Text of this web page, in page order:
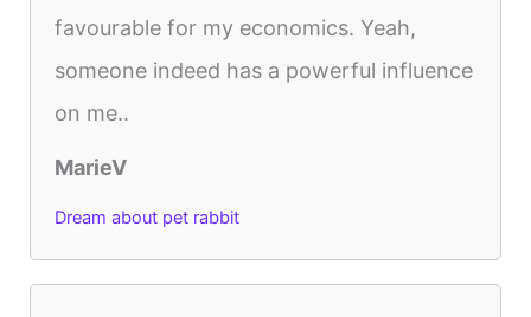
favourable for my economics. Yeah,
someone indeed has a powerful influence
on me..
MarieV
Dream about pet rabbit